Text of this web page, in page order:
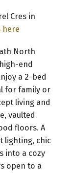
Cres in
here
North
end
a 2-bed
for family or
living and
vaulted
floors. A
lighting, chic
into a cozy
open to a